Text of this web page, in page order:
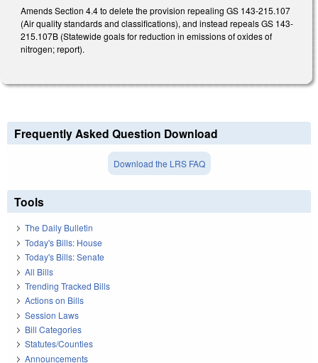
Amends Section 4.4 to delete the provision repealing GS 143-215.107
(Air quality standards and classifications), and instead repeals GS 143-
215.107B (Statewide goals for reduction in emissions of oxides of
nitrogen; report).
Frequently Asked Question Download
Download the LRS FAQ
Tools
The Daily Bulletin
Today's Bills: House
Today's Bills: Senate
All Bills
Trending Tracked Bills
Actions on Bills
Session Laws
Bill Categories
Statutes/Counties
Announcements